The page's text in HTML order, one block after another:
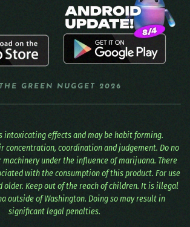
GREEN NUGGET 2026
intoxicating effects and may be habit forming.
concentration, coordination and judgement. Do no
under the influence of marijuana. There
with the consumption of this product. For use
older. Keep out of the reach of children. It is illegal
outside of Washington. Doing so may result in
significant legal penalties.